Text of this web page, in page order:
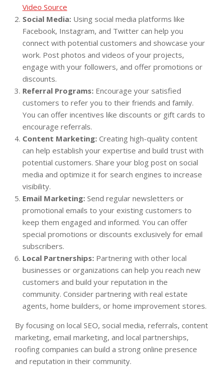
Video Source
Social Media: Using social media platforms like
Facebook, Instagram, and Twitter can help you
connect with potential customers and showcase your
work. Post photos and videos of your projects,
engage with your followers, and offer promotions or
discounts.
Referral Programs: Encourage your satisfied
customers to refer you to their friends and family.
You can offer incentives like discounts or gift cards to
encourage referrals.
Content Marketing: Creating high-quality content
can help establish your expertise and build trust with
potential customers. Share your blog post on social
media and optimize it for search engines to increase
visibility.
Email Marketing: Send regular newsletters or
promotional emails to your existing customers to
keep them engaged and informed. You can offer
special promotions or discounts exclusively for email
subscribers.
Local Partnerships: Partnering with other local
businesses or organizations can help you reach new
customers and build your reputation in the
community. Consider partnering with real estate
agents, home builders, or home improvement stores.
By focusing on local SEO, social media, referrals, content
marketing, email marketing, and local partnerships,
roofing companies can build a strong online presence
and reputation in their community.